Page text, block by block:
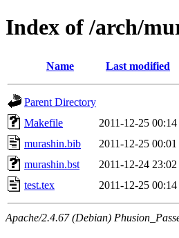
Index of /arch/
Name Last modified
Parent Directory
Makefile
2011-12-25 00:14
murashin.bib
2011-12-25 00:01
murashin.bst
2011-12-24 23:02
test.tex
2011-12-25 00:14
Apache/2.4.67 (Debian)